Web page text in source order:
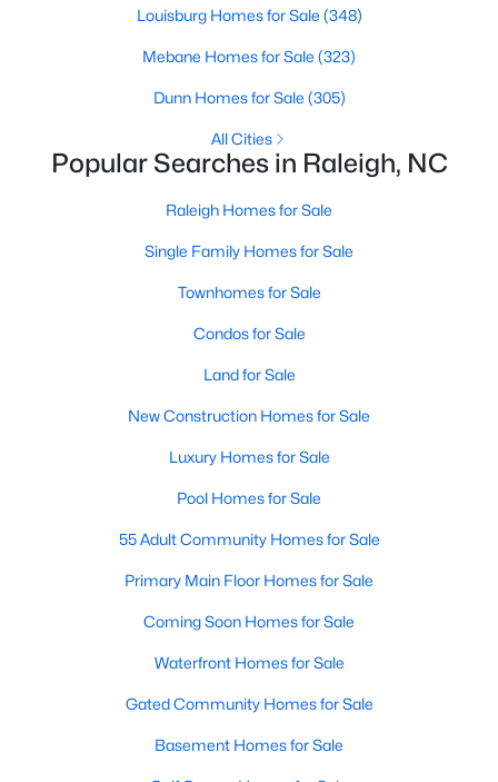
Clayton Homes for Sale(759)
Sanford Homes for Sale (749)
Apex Homes for Sale (707)
Chapel Hill Homes for Sale
All Cities
Popular Searches in Raleigh, NC
Raleigh Homes for Sale
Single Family Homes for Sale
Townhomes for Sale
Condos for Sale
Land for Sale
New Construction Homes for Sale
Luxury Homes for Sale
Pool Homes for Sale
55 Adult Community Homes for Sale
Primary Main Floor Homes for Sale
Coming Soon Homes for Sale
Louisburg Homes for Sale (348)
Mebane Homes for Sale (323)
Dunn Homes for Sale (305)
All Cities
Popular Searches in Raleigh, NC
Raleigh Homes for Sale
Single Family Homes for Sale
Townhomes for Sale
Condos for Sale
Land for Sale
New Construction Homes for Sale
Luxury Homes for Sale
Pool Homes for Sale
55 Adult Community Homes for Sale
Primary Main Floor Homes for Sale
Coming Soon Homes for Sale
Waterfront Homes for Sale
Gated Community Homes for Sale
Basement Homes for Sale